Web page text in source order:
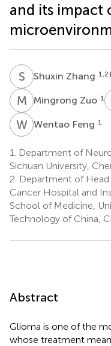
and its impact
S ZShuxin Zhang 1,2
M ZMingrong Zuo 1
WFWentao Feng 1
1.
Department of
Sichuan University,
2. Department of Head
Cancer Hospital and
School of Medicine,
Technology of China,
Abstract
Glioma is one of the
whose treatment